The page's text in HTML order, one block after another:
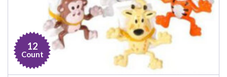
12
Count